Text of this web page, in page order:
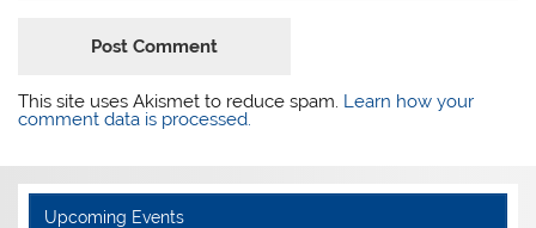
This site uses Akismet to reduce spam. Learn how your
comment data is processed.
Upcoming Events